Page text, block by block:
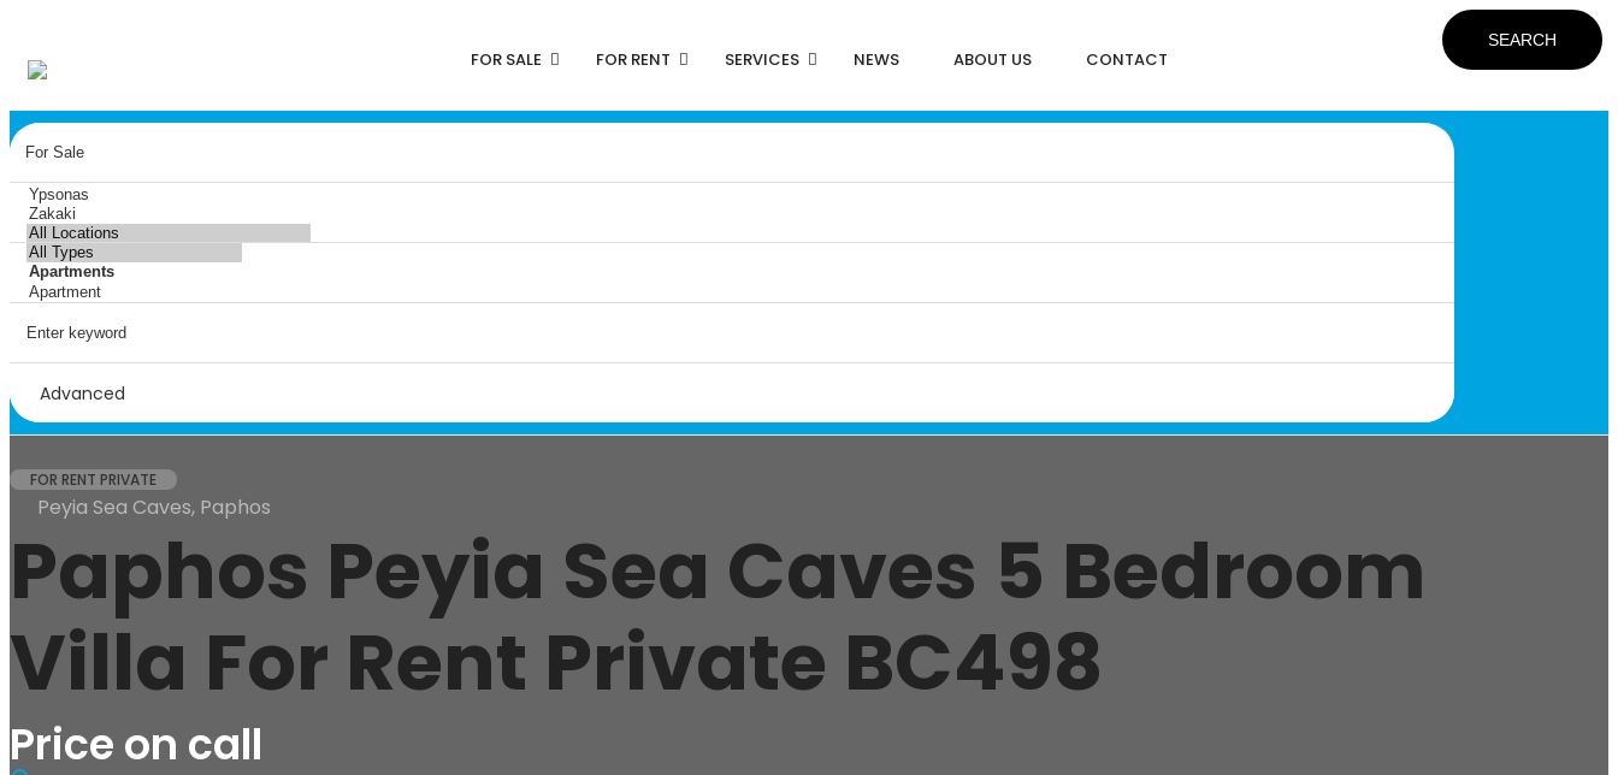
FOR SALE FOR RENT SERVICES NEWS ABOUT US CONTACT
Advanced
SEARCH
FOR RENT PRIVATE
Peyia Sea Caves, Paphos
Paphos Peyia Sea Caves 5 Bedroom
Villa For Rent Private BC498
Price on call